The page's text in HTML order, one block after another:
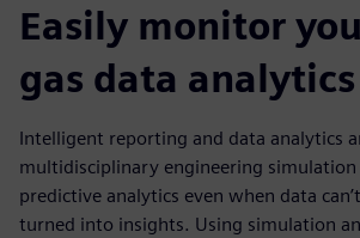
Easily monitor
gas data analytics
Intelligent reporting and data analytics
multidisciplinary engineering
predictive analytics even when data
turned into insights. Using simulation